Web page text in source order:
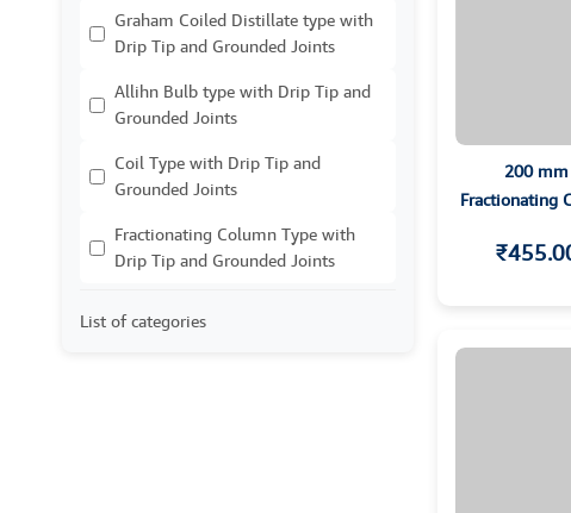
Graham Coiled Distillate type with
Drip Tip and Grounded Joints
Allihn Bulb type with Drip Tip and
Grounded Joints
Coil Type with Drip Tip and
Grounded Joints
Fractionating Column Type with
Drip Tip and Grounded Joints
List of categories
200 mm
Fractionating